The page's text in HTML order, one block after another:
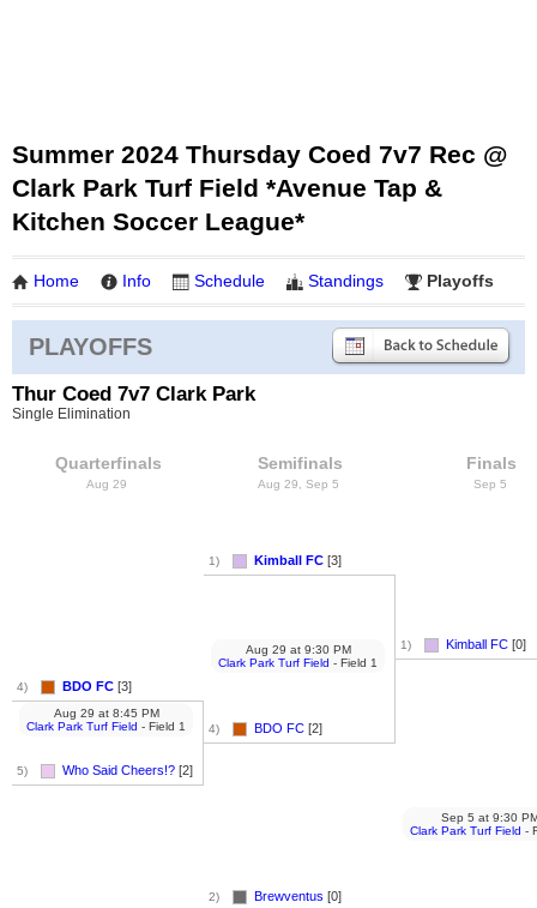
Summer 2024 Thursday Coed 7v7 Rec @
Clark Park Turf Field *Avenue Tap &
Kitchen Soccer League*
Home Info Schedule Standings Playoffs
PLAYOFFS
Thur Coed 7v7 Clark Park
Single Elimination
Quarterfinals
Aug 29
4) BDO FC [3]
5) Who Said Cheers!? [2]
Aug 29 at8:45 PM
Clark Park Turf Field - Field 1
Semifinals
Aug 29, Sep 5
1) Kimball FC [3]
4) BDO FC [2]
Aug 29 at9:30 PM
Clark Park Turf Field - Field 1
2) Brewventus [0]
Finals
Sep 5
1) Kimball FC [0]
Sep 5 at9:30
Clark Park Turf Field -